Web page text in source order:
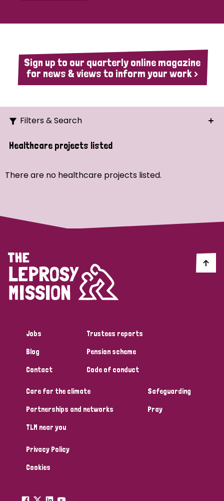
Sign up to our quarterly online magazine
for news & views to inform your work >
Filters & Search
Search
Strategic Priority
Demo (1)
Disability (1)
Tags
Australia Bangladesh Belgium
Denmark Democratic Republic of Congo
England and Wales
Healthcare projects listed
There are no healthcare projects listed.
Jobs
Blog
Contact
Trustees reports
Pension scheme
Code of conduct
Care for the climate
Partnerships and networks
TLM near you
Safeguarding
Pray
Privacy Policy
Cookies